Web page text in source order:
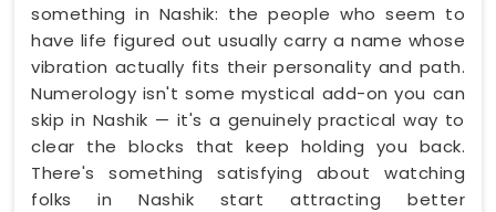
something in Nashik: the people who seem to
have life figured out usually carry a name whose
vibration actually fits their personality and path.
Numerology isn't some mystical add-on you can
skip in Nashik — it's a genuinely practical way to
clear the blocks that keep holding you back.
There's something satisfying about watching
folks in Nashik start attracting better